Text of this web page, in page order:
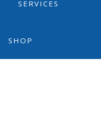
SERVICES
SHOP